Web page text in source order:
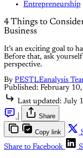
Entrepreneurship
4 Things to
Business
It’s an exciting goal to
Before that, ask
perspective.
By PESTLEanalysis
Published: February
Last updated: July
Share
Copy link
Share to Facebook